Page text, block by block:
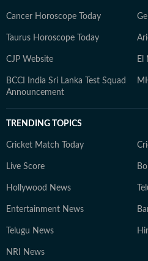
Cancer Horoscope Today
Taurus Horoscope Today
CJP Website El
BCCI India Sri Lanka Test Squad
Announcement
TRENDING TOPICS
Cricket Match Today
Live Score
Hollywood News
Entertainment News
Telugu News
NRI News